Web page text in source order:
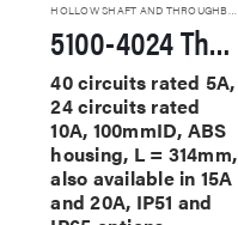
HOLLOW SHAFT AND THROUGHBORE SLIP RINGS
5100-4024 Through Hole Slip Rings
40 circuits rated 5A,
24 circuits rated
10A, 100mmID, ABS
housing, L = 314mm,
also available in 15A
and 20A, IP51 and